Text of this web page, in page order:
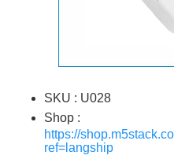
SKU : U028
Shop :
https://
ref=langship